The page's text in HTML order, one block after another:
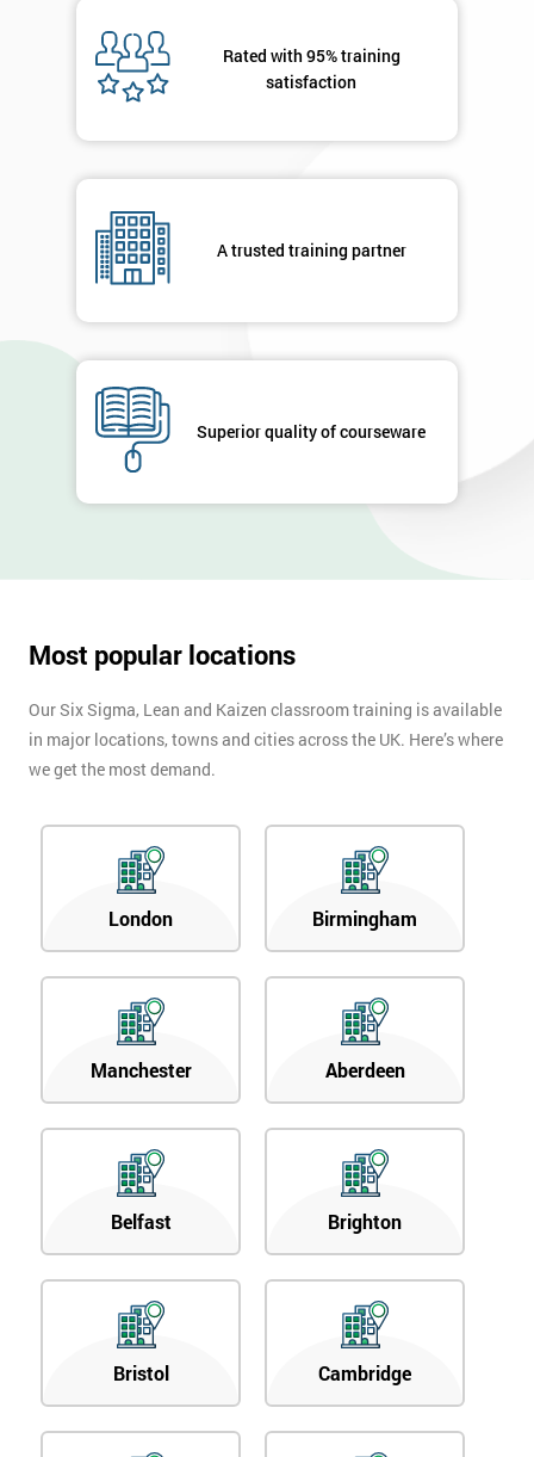
Rated with 95% training
satisfaction
A trusted training partner
Superior quality of courseware
Most popular locations
Our Six Sigma, Lean and Kaizen classroom training is available
in major locations, towns and cities across the UK. Here’s where
we get the most demand.
London Birmingham
Manchester Aberdeen
Belfast Brighton
Bristol Cambridge
Message(optional)
By
details
contacted
enquiry.
MY